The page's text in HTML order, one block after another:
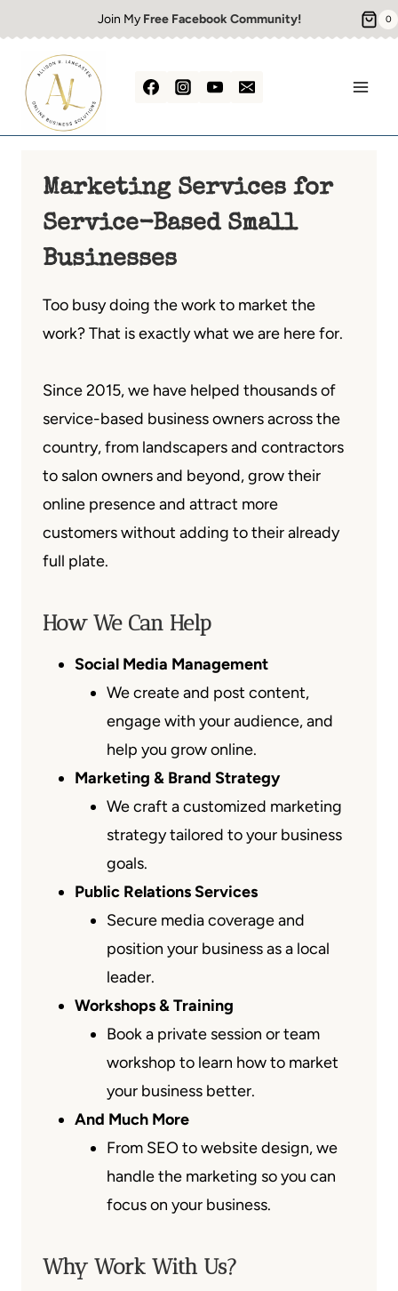
to
content
Join My Free Facebook Community! 0
Marketing Services for
Service-Based Small
Businesses
Too busy doing the work to market the
work? That is exactly what we are here for.
Since 2015, we have helped thousands of
service-based business owners across the
country, from landscapers and contractors
to salon owners and beyond, grow their
online presence and attract more
customers without adding to their already
full plate.
How We Can Help
Social Media Management
We create and post content,
engage with your audience, and
help you grow online.
Marketing & Brand Strategy
We craft a customized marketing
strategy tailored to your business
goals.
Public Relations Services
Secure media coverage and
position your business as a local
leader.
Workshops & Training
Book a private session or team
workshop to learn how to market
your business better.
And Much More
From SEO to website design, we
handle the marketing so you can
focus on your business.
Why Work With Us?